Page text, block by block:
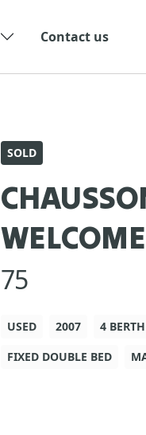
Contact us
SOLD
WELCOME
75
USED 2007 4 BERTH
FIXED DOUBLE BED